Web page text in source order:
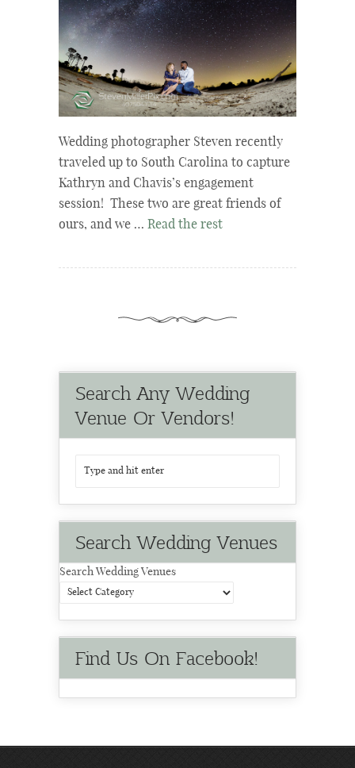
Wedding photographer Steven recently
traveled up to South Carolina to capture
Kathryn and Chavis’s engagement
session! These two are great friends of
ours, and we … Read the rest
Search Any Wedding
Venue Or Vendors!
Search Wedding Venues
Search Wedding Venues
Find Us On Facebook!